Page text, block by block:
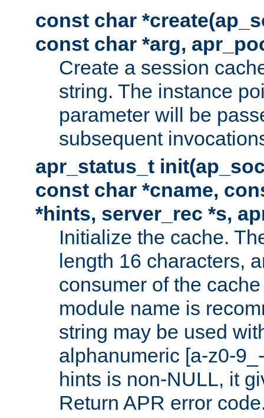
const char
const char *arg,
Create a session
string. The instance
parameter will be
subsequent
apr_status_t
const char *cname,
*hints, server_rec *s,
Initialize the cache.
length 16 characters,
consumer of the
module name is
string may be used
alphanumeric [a-z0-
hints is non-NULL, it
Return APR error